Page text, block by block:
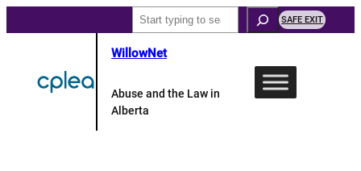
to
Search SAFE EXIT
WillowNet
Abuse and the Law in
Alberta